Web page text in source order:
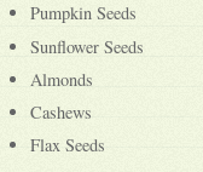
Pumpkin Seeds
Sunflower Seeds
Almonds
Cashews
Flax Seeds